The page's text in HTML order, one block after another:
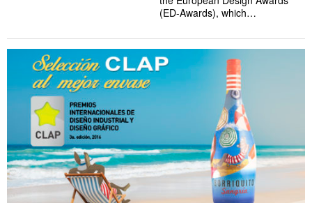
(ED-Awards), which…